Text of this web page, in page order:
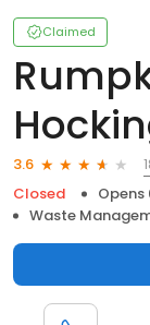
Claimed
3.6
Closed
Waste